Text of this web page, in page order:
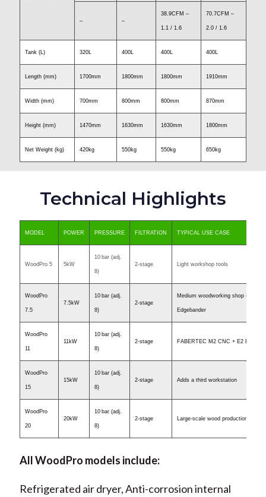
– –
38.9CFM –
1.1 / 1.6
70.7CFM –
2.0 / 1.6
Tank (L) 320L 400L 400L 400L
Length (mm) 1700mm 1800mm 1800mm 1910mm
Width (mm) 700mm 800mm 800mm 870mm
Height (mm) 1470mm 1630mm 1630mm 1800mm
Net Weight (kg) 420kg 550kg 550kg 650kg
Technical Highlights
MODEL POWER PRESSURE FILTRATION TYPICAL USE CASE
WoodPro 5 5kW
10 bar (adj.
8)
2-stage Light workshop tools
WoodPro
7.5
7.5kW
10 bar (adj.
8)
2-stage
Medium woodworking shop – Just
Edgebander
WoodPro
11
11kW
10 bar (adj.
8)
2-stage FABERTEC M2 CNC + E2
WoodPro
15
15kW
10 bar (adj.
8)
2-stage Adds a third workstation
WoodPro
20
20kW
10 bar (adj.
8)
2-stage Large-scale wood production
All WoodPro models include:
Refrigerated air dryer, Anti-corrosion internal